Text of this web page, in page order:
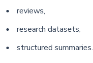
reviews,
research datasets,
structured summaries.